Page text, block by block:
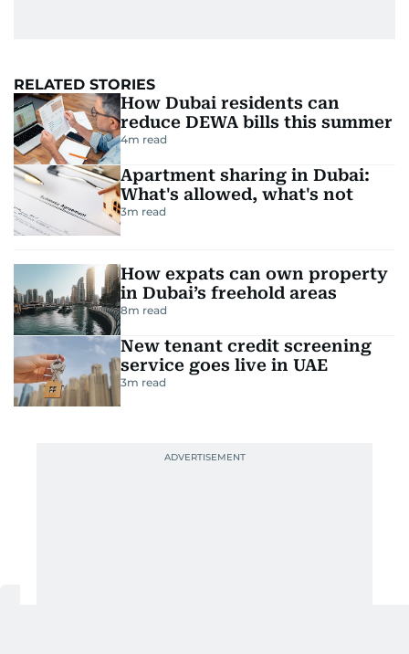
RELATED STORIES
How Dubai residents can
reduce DEWA bills this summer
4m read
Apartment sharing in Dubai:
What's allowed, what's not
3m read
How expats can own property
in Dubai’s freehold areas
8m read
New tenant credit screening
service goes live in UAE
3m read